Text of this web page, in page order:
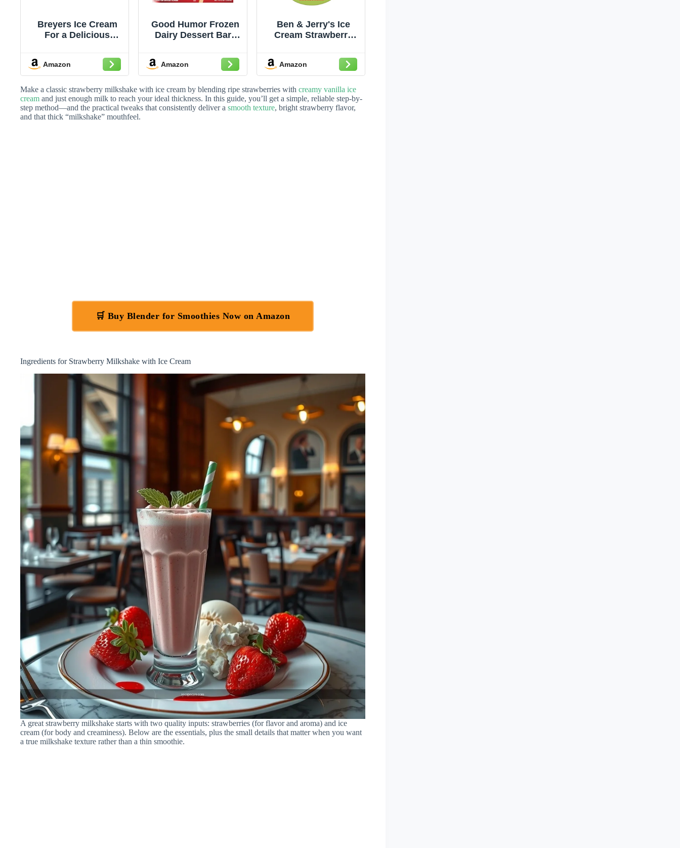
Breyers Ice Cream
For a Delicious
Natural Strawberry
with 100% Grade A
Milk and Cream 48 oz
Amazon
Good Humor Frozen
Dairy Dessert Bars
Dessert Strawberry
Shortcake Certified
Kosher, 6 count
(Pack of 1)
Amazon
Ben & Jerry's Ice
Cream Strawberry
Amazon
Make a classic strawberry milkshake with ice cream by blending ripe strawberries with creamy vanilla ice
cream and just enough milk to reach your ideal thickness. In this guide, you’ll get a simple, reliable step-by-
step method—and the practical tweaks that consistently deliver a smooth texture, bright strawberry flavor,
and that thick “milkshake” mouthfeel.
🛒 Buy Blender for Smoothies Now on Amazon
Ingredients for Strawberry Milkshake with Ice Cream
A great strawberry milkshake starts with two quality inputs: strawberries (for flavor and aroma) and ice
cream (for body and creaminess). Below are the essentials, plus the small details that matter when you want
a true milkshake texture rather than a thin smoothie.